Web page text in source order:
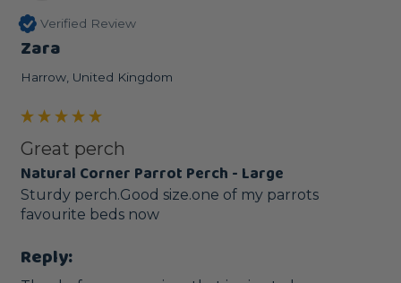
Verified Review
Zara
Harrow, United Kingdom
Great perch
Natural Corner Parrot Perch - Large
Sturdy perch.Good size.one of my parrots
favourite beds now
Reply: